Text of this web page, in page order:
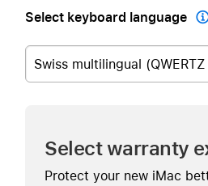
Select keyboard language
Swiss multilingual
Select warranty
Protect your new iMac